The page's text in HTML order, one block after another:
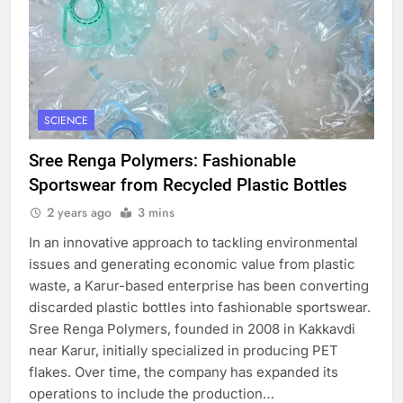
SCIENCE
Sree Renga Polymers: Fashionable
Sportswear from Recycled Plastic Bottles
2 years ago 3 mins
In an innovative approach to tackling environmental
issues and generating economic value from plastic
waste, a Karur-based enterprise has been converting
discarded plastic bottles into fashionable sportswear.
Sree Renga Polymers, founded in 2008 in Kakkavdi
near Karur, initially specialized in producing PET
flakes. Over time, the company has expanded its
operations to include the production…